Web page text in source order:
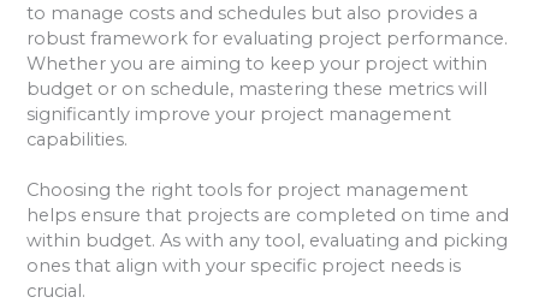
to manage costs and schedules but also provides a
robust framework for evaluating project performance.
Whether you are aiming to keep your project within
budget or on schedule, mastering these metrics will
significantly improve your project management
capabilities.
Choosing the right tools for project management
helps ensure that projects are completed on time and
within budget. As with any tool, evaluating and picking
ones that align with your specific project needs is
crucial.